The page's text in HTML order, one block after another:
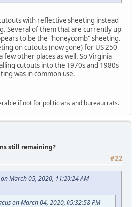
with reflective sheeting instead
Several of them that are currently up
to be the "honeycomb" sheeting.
on cutouts (now gone) for US 250
few other places as well. So Virginia
cutouts into the 1970s and 1980s
was in common use.
if not for politicians and bureaucrats.
still remaining?
#22
March 05, 2020, 11:20:24 AM
on March 04, 2020, 05:32:58 PM